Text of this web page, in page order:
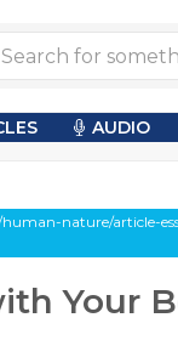
AUDIO
nature/article-
Your